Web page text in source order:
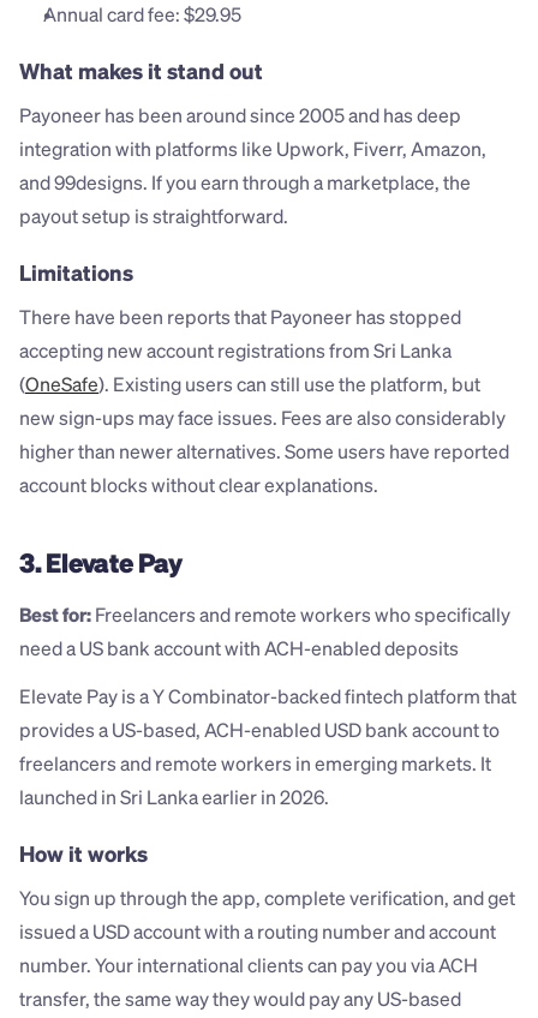
Annual card fee: $29.95
What makes it stand out
Payoneer has been around since 2005 and has deep
integration with platforms like Upwork, Fiverr, Amazon,
and 99designs. If you earn through a marketplace, the
payout setup is straightforward.
Limitations
There have been reports that Payoneer has stopped
accepting new account registrations from Sri Lanka
(OneSafe). Existing users can still use the platform, but
new sign-ups may face issues. Fees are also considerably
higher than newer alternatives. Some users have reported
account blocks without clear explanations.
3. Elevate Pay
Best for: Freelancers and remote workers who specifically
need a US bank account with ACH-enabled deposits
Elevate Pay is a Y Combinator-backed fintech platform that
provides a US-based, ACH-enabled USD bank account to
freelancers and remote workers in emerging markets. It
launched in Sri Lanka earlier in 2026.
How it works
You sign up through the app, complete verification, and get
issued a USD account with a routing number and account
number. Your international clients can pay you via ACH
transfer, the same way they would pay any US-based